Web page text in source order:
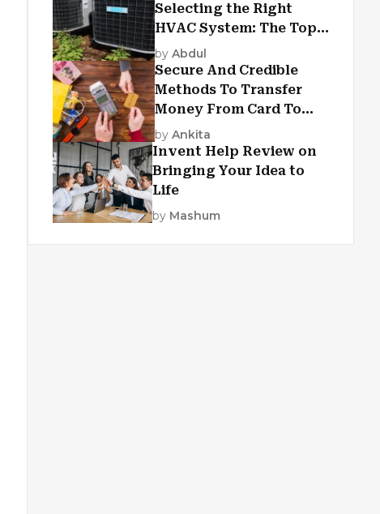
Selecting the Right
HVAC System: The Top
Criteria
by Abdul
Secure And Credible
Methods To Transfer
Money From Card To
Card
by Ankita
Invent Help Review on
Bringing Your Idea to
Life
by Mashum